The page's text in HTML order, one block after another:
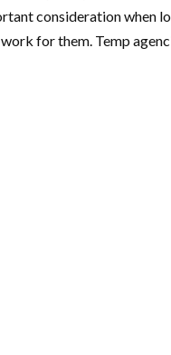
consideration when
for them. Temp